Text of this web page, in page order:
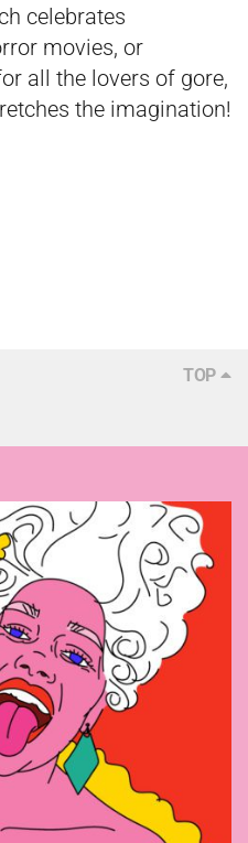
celebrates
movies, or
all the lovers of gore,
the imagination!
TOP